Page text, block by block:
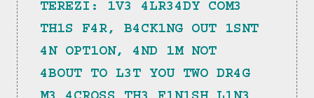
TEREZI: 1V3 4LR34DY COM3
TH1S F4R, B4CK1NG OUT 1SNT
4N OPT1ON, 4ND 1M NOT
4BOUT TO L3T YOU TWO DR4G